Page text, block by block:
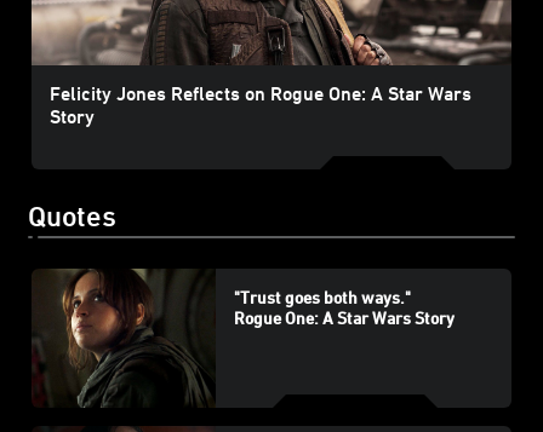
Felicity Jones Reflects on Rogue One: A Star Wars
Story
Quotes
"Trust goes both ways."
Rogue One: A Star Wars Story